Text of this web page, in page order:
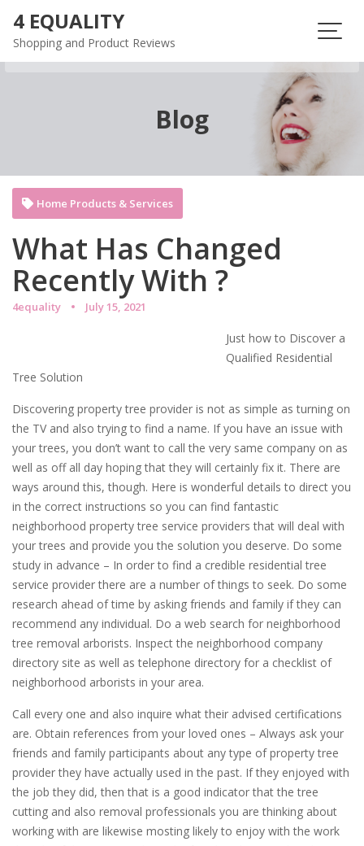
content
4 EQUALITY
Shopping and Product Reviews
Blog
What Has Changed
Recently With ?
4equality July 15, 2021
Home Products & Services
Just how to Discover a
Qualified Residential
Tree Solution
Discovering property tree provider is not as simple as turning on
the TV and also trying to find a name. If you have an issue with
your trees, you don’t want to call the very same company on as
well as off all day hoping that they will certainly fix it. There are
ways around this, though. Here is wonderful details to direct you
in the correct instructions so you can find fantastic
neighborhood property tree service providers that will deal with
your trees and provide you the solution you deserve. Do some
study in advance – In order to find a credible residential tree
service provider there are a number of things to seek. Do some
research ahead of time by asking friends and family if they can
recommend any individual. Do a web search for neighborhood
tree removal arborists. Inspect the neighborhood company
directory site as well as telephone directory for a checklist of
neighborhood arborists in your area.
Call every one and also inquire what their advised certifications
are. Obtain references from your loved ones – Always ask your
friends and family participants about any type of property tree
provider they have actually used in the past. If they enjoyed with
the job they did, then that is a good indicator that the tree
cutting and also removal professionals you are thinking about
working with are likewise mosting likely to enjoy with the work